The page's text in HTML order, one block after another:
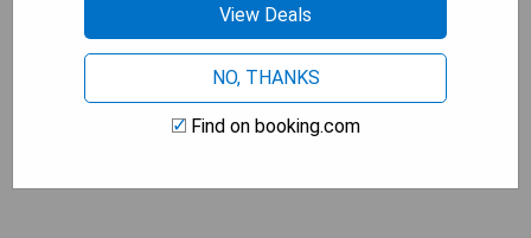
- Fitness centre available for guests
- Some suites offer panoramic views of the
View Deals
NO, THANKS
Find on booking.com